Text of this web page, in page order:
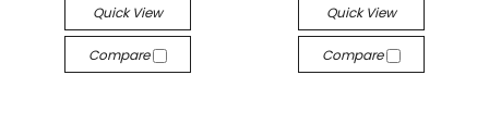
Quick View
Compare
Quick View
Compare